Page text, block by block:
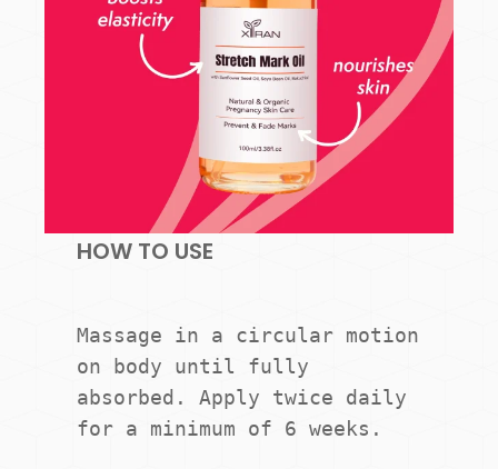
HOW TO USE
Massage in a circular motion
on body until fully
absorbed. Apply twice daily
for a minimum of 6 weeks.